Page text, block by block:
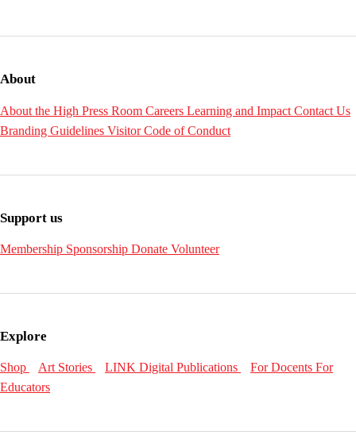
About
About the High Press Room Careers Learning and Impact Contact Us
Branding Guidelines Visitor Code of Conduct
Support us
Membership Sponsorship Donate Volunteer
Explore
Shop Art Stories LINK Digital Publications For Docents For
Educators